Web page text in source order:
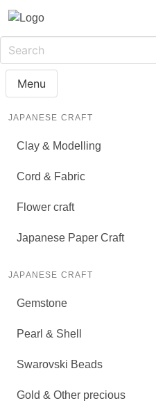
Menu
JAPANESE CRAFT
Clay & Modelling
Cord & Fabric
Flower craft
Japanese Paper Craft
JAPANESE CRAFT
Gemstone
Pearl & Shell
Swarovski Beads
Gold & Other precious